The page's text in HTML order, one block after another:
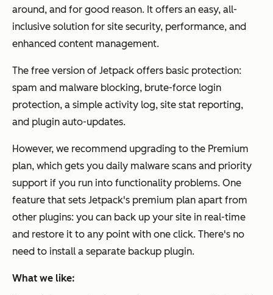
around, and for good reason. It offers an easy, all-
inclusive solution for site security, performance, and
enhanced content management.
The free version of Jetpack offers basic protection:
spam and malware blocking, brute-force login
protection, a simple activity log, site stat reporting,
and plugin auto-updates.
However, we recommend upgrading to the Premium
plan, which gets you daily malware scans and priority
support if you run into functionality problems. One
feature that sets Jetpack's premium plan apart from
other plugins: you can back up your site in real-time
and restore it to any point with one click. There's no
need to install a separate backup plugin.
What we like: